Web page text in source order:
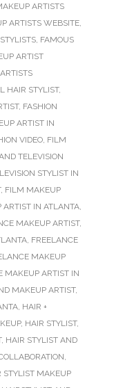
ARTISTS
ARTISTS WEBSITE,
, FAMOUS
ARTIST
HAIR STYLIST,
, FASHION
ARTIST IN
VIDEO, FILM
TELEVISION
STYLIST IN
, FILM MAKEUP
IN ATLANTA,
MAKEUP ARTIST,
, FREELANCE
MAKEUP
MAKEUP ARTIST IN
MAKEUP ARTIST,
, HAIR +
, HAIR STYLIST,
, HAIR STYLIST AND
,
STYLIST MAKEUP